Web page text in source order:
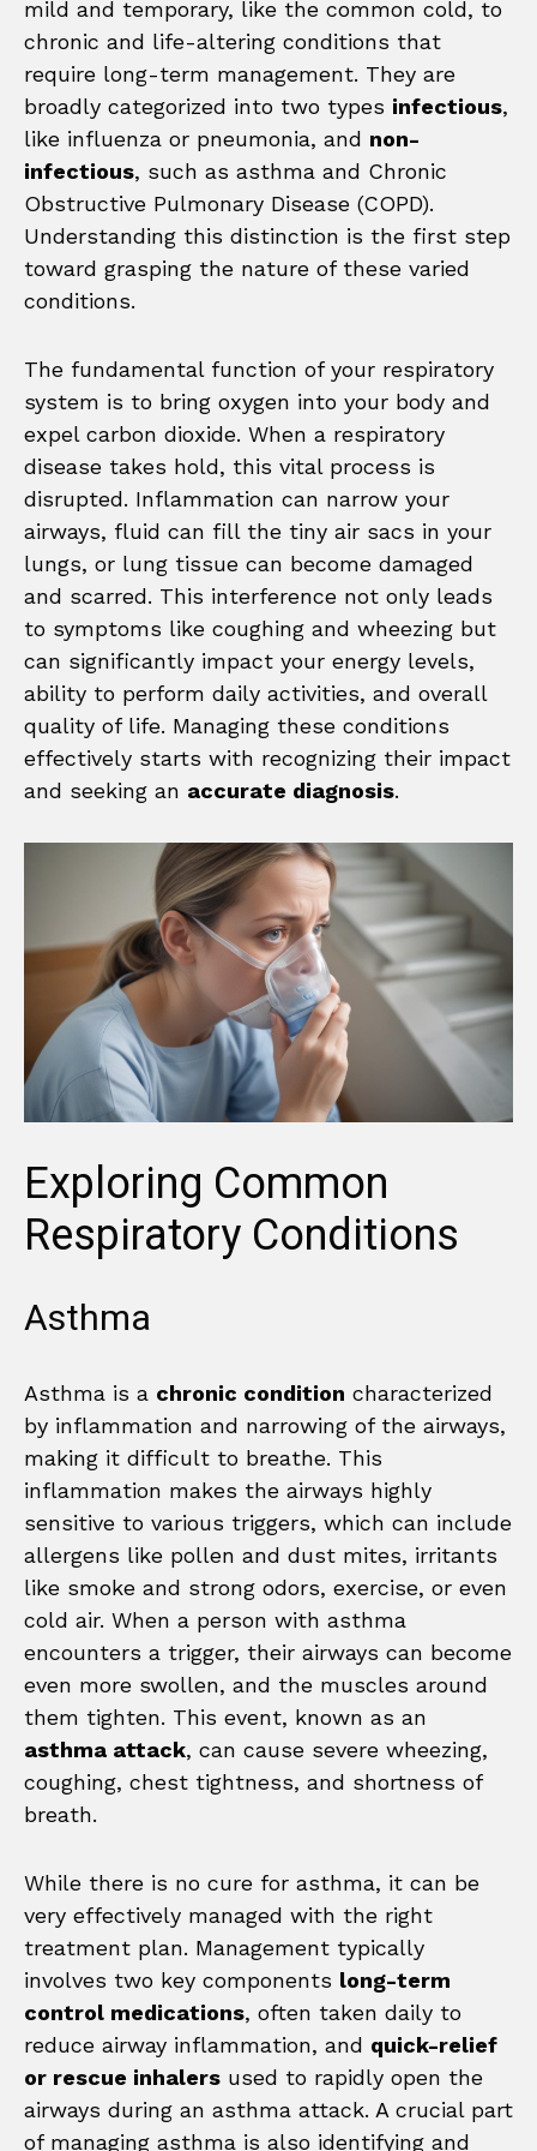
mild and temporary, like the common cold, to
chronic and life-altering conditions that
require long-term management. They are
broadly categorized into two types infectious,
like influenza or pneumonia, and non-
infectious, such as asthma and Chronic
Obstructive Pulmonary Disease (COPD).
Understanding this distinction is the first step
toward grasping the nature of these varied
conditions.
The fundamental function of your respiratory
system is to bring oxygen into your body and
expel carbon dioxide. When a respiratory
disease takes hold, this vital process is
disrupted. Inflammation can narrow your
airways, fluid can fill the tiny air sacs in your
lungs, or lung tissue can become damaged
and scarred. This interference not only leads
to symptoms like coughing and wheezing but
can significantly impact your energy levels,
ability to perform daily activities, and overall
quality of life. Managing these conditions
effectively starts with recognizing their impact
and seeking an accurate diagnosis.
Exploring Common
Respiratory Conditions
Asthma
Asthma is a chronic condition characterized
by inflammation and narrowing of the airways,
making it difficult to breathe. This
inflammation makes the airways highly
sensitive to various triggers, which can include
allergens like pollen and dust mites, irritants
like smoke and strong odors, exercise, or even
cold air. When a person with asthma
encounters a trigger, their airways can become
even more swollen, and the muscles around
them tighten. This event, known as an
asthma attack, can cause severe wheezing,
coughing, chest tightness, and shortness of
breath.
While there is no cure for asthma, it can be
very effectively managed with the right
treatment plan. Management typically
involves two key components long-term
control medications, often taken daily to
reduce airway inflammation, and quick-relief
or rescue inhalers used to rapidly open the
airways during an asthma attack. A crucial part
of managing asthma is also identifying and